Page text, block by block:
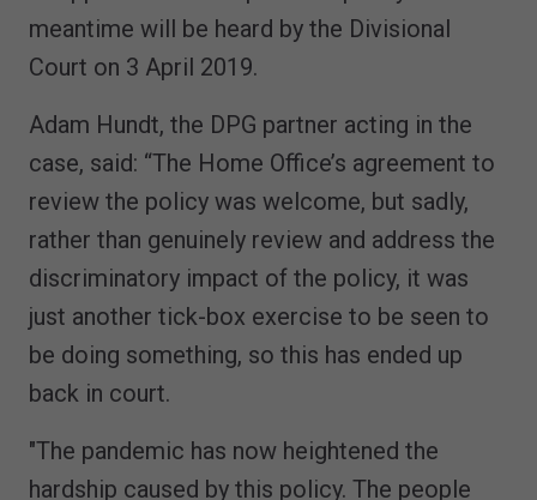
meantime will be heard by the Divisional
Court on 3 April 2019.
Adam Hundt, the DPG partner acting in the
case, said: “The Home Office’s agreement to
review the policy was welcome, but sadly,
rather than genuinely review and address the
discriminatory impact of the policy, it was
just another tick-box exercise to be seen to
be doing something, so this has ended up
back in court.
"The pandemic has now heightened the
hardship caused by this policy. The people